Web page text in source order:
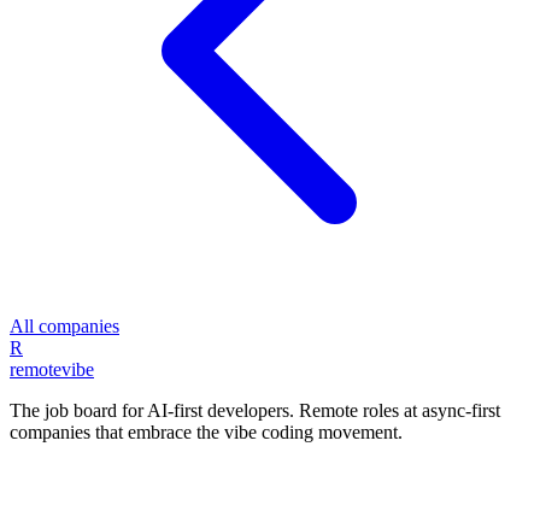
All companies
R
remotevibe
The job board for AI-first developers. Remote roles at async-first
companies that embrace the vibe coding movement.